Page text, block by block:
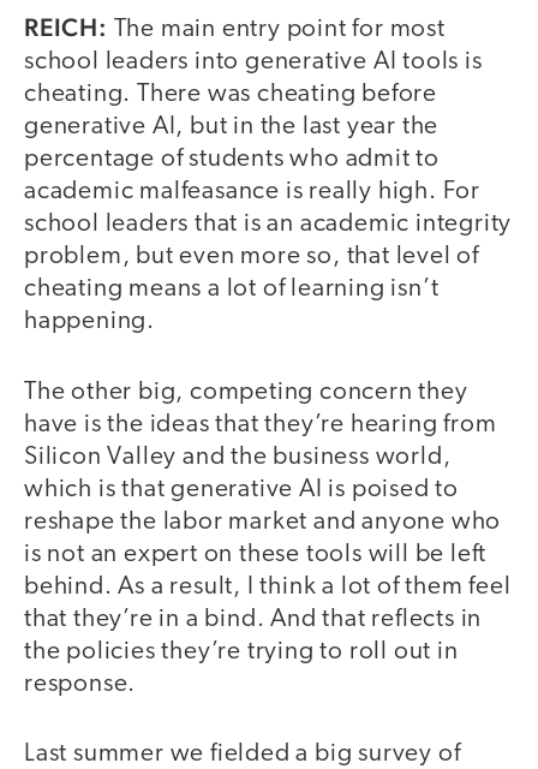
REICH: The main entry point for most
school leaders into generative AI tools is
cheating. There was cheating before
generative AI, but in the last year the
percentage of students who admit to
academic malfeasance is really high. For
school leaders that is an academic integrity
problem, but even more so, that level of
cheating means a lot of learning isn’t
happening.
The other big, competing concern they
have is the ideas that they’re hearing from
Silicon Valley and the business world,
which is that generative AI is poised to
reshape the labor market and anyone who
is not an expert on these tools will be left
behind. As a result, I think a lot of them feel
that they’re in a bind. And that reflects in
the policies they’re trying to roll out in
response.
Last summer we fielded a big survey of